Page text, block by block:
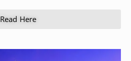
Read Here